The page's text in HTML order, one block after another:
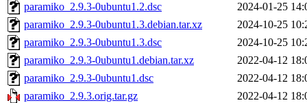
paramiko_2.9.3-0ubuntu1.2.dsc
2024-01-25
paramiko_2.9.3-0ubuntu1.3.debian.tar.xz
2024-10-25
paramiko_2.9.3-0ubuntu1.3.dsc
2024-10-25
paramiko_2.9.3-0ubuntu1.debian.tar.xz
2022-04-12
paramiko_2.9.3-0ubuntu1.dsc
2022-04-12
paramiko_2.9.3.orig.tar.gz
2022-04-12